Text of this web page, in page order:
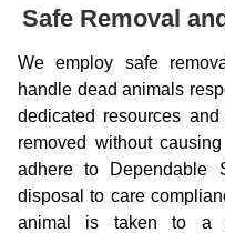
Safe Removal
We employ safe
handle dead animals
dedicated resources
removed without
adhere to Dependable
disposal to care
animal is taken to a